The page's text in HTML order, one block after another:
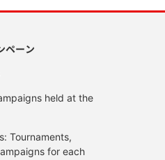
ペーン
held at the
Tournaments,
for each